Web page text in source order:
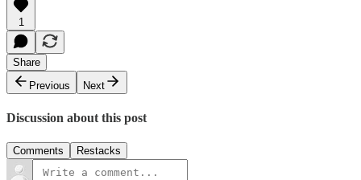
1
Share
Previous
Next
Discussion about this post
Comments Restacks